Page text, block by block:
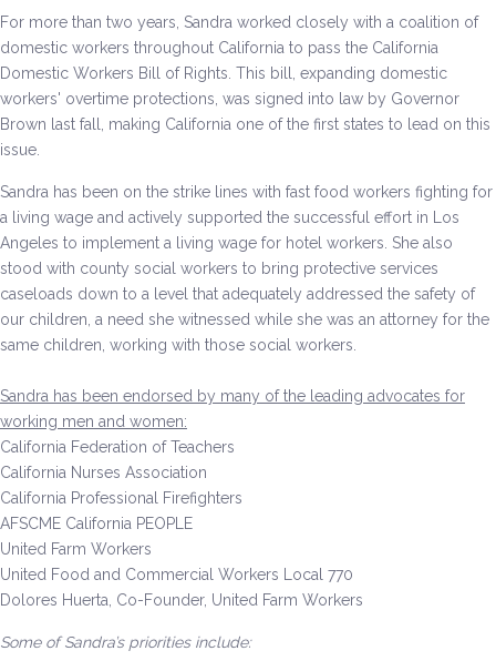
Environment & Transportation
Health Care
Education
Jobs, Economic Security and Worker Protection
Veterans and Military Families
LGBTQ Rights
Be a Volunteer Team Captain
Events
For more than two years, Sandra worked closely with a coalition of
domestic workers throughout California to pass the California
Domestic Workers Bill of Rights. This bill, expanding domestic
workers' overtime protections, was signed into law by Governor
Brown last fall, making California one of the first states to lead on this
issue.
Sandra has been on the strike lines with fast food workers fighting for
a living wage and actively supported the successful effort in Los
Angeles to implement a living wage for hotel workers. She also
stood with county social workers to bring protective services
caseloads down to a level that adequately addressed the safety of
our children, a need she witnessed while she was an attorney for the
same children, working with those social workers.
Sandra has been endorsed by many of the leading advocates for
working men and women:
California Federation of Teachers
California Nurses Association
California Professional Firefighters
AFSCME California PEOPLE
United Farm Workers
United Food and Commercial Workers Local 770
Dolores Huerta, Co-Founder, United Farm Workers
Some of Sandra’s priorities include: